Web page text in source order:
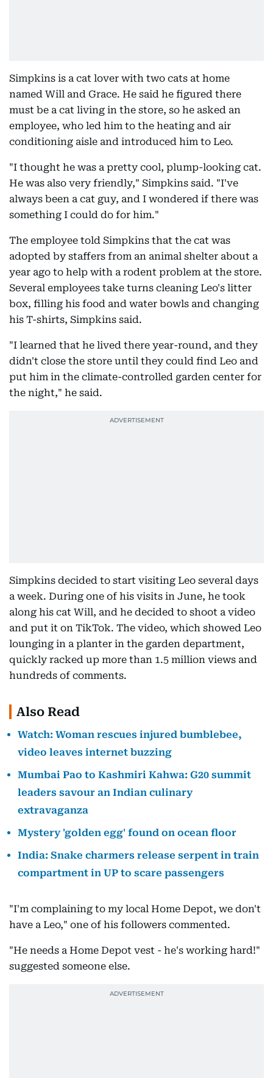
Simpkins is a cat lover with two cats at home
named Will and Grace. He said he figured there
must be a cat living in the store, so he asked an
employee, who led him to the heating and air
conditioning aisle and introduced him to Leo.
"I thought he was a pretty cool, plump-looking cat.
He was also very friendly," Simpkins said. "I've
always been a cat guy, and I wondered if there was
something I could do for him."
The employee told Simpkins that the cat was
adopted by staffers from an animal shelter about a
year ago to help with a rodent problem at the store.
Several employees take turns cleaning Leo's litter
box, filling his food and water bowls and changing
his T-shirts, Simpkins said.
"I learned that he lived there year-round, and they
didn't close the store until they could find Leo and
put him in the climate-controlled garden center for
the night," he said.
Simpkins decided to start visiting Leo several days
a week. During one of his visits in June, he took
along his cat Will, and he decided to shoot a video
and put it on TikTok. The video, which showed Leo
lounging in a planter in the garden department,
quickly racked up more than 1.5 million views and
hundreds of comments.
Also Read
Watch: Woman rescues injured bumblebee,
video leaves internet buzzing
Mumbai Pao to Kashmiri Kahwa: G20 summit
leaders savour an Indian culinary
extravaganza
Mystery 'golden egg' found on ocean floor
India: Snake charmers release serpent in train
compartment in UP to scare passengers
"I'm complaining to my local Home Depot, we don't
have a Leo," one of his followers commented.
"He needs a Home Depot vest - he's working hard!"
suggested someone else.